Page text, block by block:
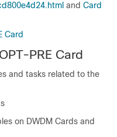
and Card
Card
PRE Card
and tasks related to the
on DWDM Cards and